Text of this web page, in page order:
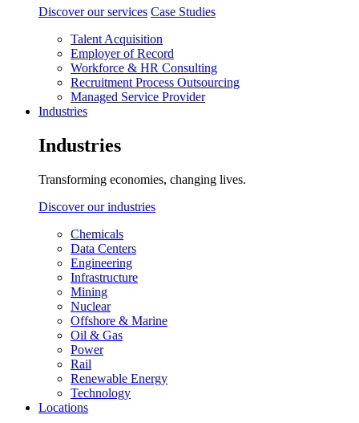
Discover our services Case Studies
Talent Acquisition
Employer of Record
Workforce & HR Consulting
Recruitment Process Outsourcing
Managed Service Provider
Industries
Industries
Transforming economies, changing lives.
Discover our industries
Chemicals
Data Centers
Engineering
Infrastructure
Mining
Nuclear
Offshore & Marine
Oil & Gas
Power
Rail
Renewable Energy
Technology
Locations